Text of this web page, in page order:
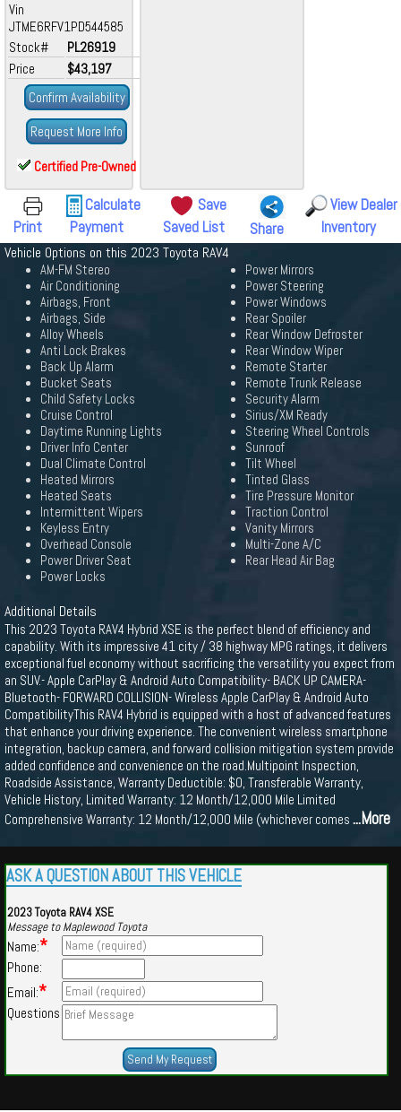
Vin
JTME6RFV1PD544585
Stock#
PL26919
Price
$43,197
Confirm Availability
Request More Info
Certified Pre-Owned
Print
Calculate
Payment
Save
Saved List
Share
View Dealer
Inventory
Vehicle Options on this 2023 Toyota RAV4
AM-FM Stereo
Air Conditioning
Airbags, Front
Airbags, Side
Alloy Wheels
Anti Lock Brakes
Back Up Alarm
Bucket Seats
Child Safety Locks
Cruise Control
Daytime Running Lights
Driver Info Center
Dual Climate Control
Heated Mirrors
Heated Seats
Intermittent Wipers
Keyless Entry
Overhead Console
Power Driver Seat
Power Locks
Power Mirrors
Power Steering
Power Windows
Rear Spoiler
Rear Window Defroster
Rear Window Wiper
Remote Starter
Remote Trunk Release
Security Alarm
Sirius/XM Ready
Steering Wheel Controls
Sunroof
Tilt Wheel
Tinted Glass
Tire Pressure Monitor
Traction Control
Vanity Mirrors
Multi-Zone A/C
Rear Head Air Bag
Additional Details
This 2023 Toyota RAV4 Hybrid XSE is the perfect blend of efficiency and
capability. With its impressive 41 city / 38 highway MPG ratings, it delivers
exceptional fuel economy without sacrificing the versatility you expect from
an SUV.- Apple CarPlay & Android Auto Compatibility- BACK UP CAMERA-
Bluetooth- FORWARD COLLISION- Wireless Apple CarPlay & Android Auto
CompatibilityThis RAV4 Hybrid is equipped with a host of advanced features
that enhance your driving experience. The convenient wireless smartphone
integration, backup camera, and forward collision mitigation system provide
added confidence and convenience on the road.Multipoint Inspection,
Roadside Assistance, Warranty Deductible: $0, Transferable Warranty,
Vehicle History, Limited Warranty: 12 Month/12,000 Mile Limited
Comprehensive Warranty: 12 Month/12,000 Mile (whichever comes ...More
ASK A QUESTION ABOUT THIS VEHICLE
2023 Toyota RAV4 XSE
Message to Maplewood Toyota
Name:*
Phone:
Email:*
Questions